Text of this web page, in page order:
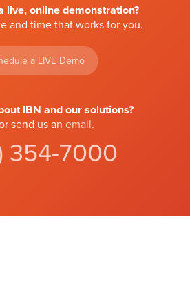
live, online demonstration?
and time that works for you.
a LIVE Demo
IBN and our solutions?
send us an email.
354-7000